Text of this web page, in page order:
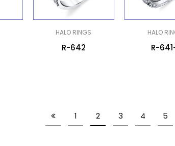
HALO RINGS
R-642
HALO
R-
1 2 3 4 5